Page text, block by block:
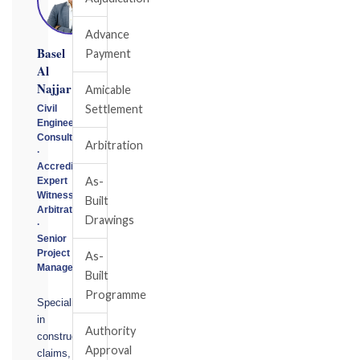
Basel
Al
Najjar
Civil
Engineering
Consultant
·
Accredited
Expert
Witness
Arbitrator
·
Senior
Project
Manager
Specialising
in
construction
claims,
Advance
Payment
Amicable
Settlement
Arbitration
As-
Built
Drawings
As-
Built
Programme
Authority
Approval